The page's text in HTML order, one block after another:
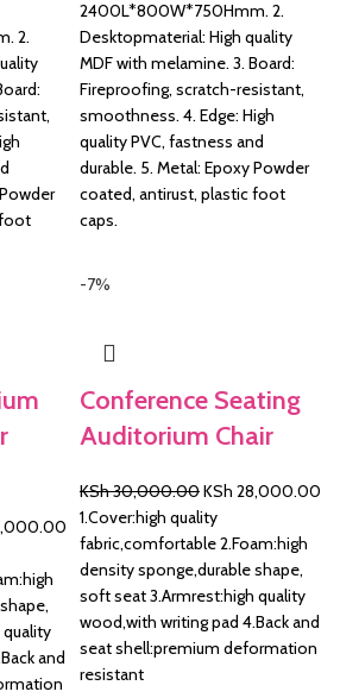
KSh 7,400.00.
2.
2400L*800W*750Hmm. 2.
Desktopmaterial: High quality
MDF with melamine. 3. Board:
Fireproofing, scratch-resistant,
smoothness. 4. Edge: High
quality PVC, fastness and
durable. 5. Metal: Epoxy Powder
coated, antirust, plastic foot
caps.
Current
price
is:
KSh 28,000.00.
and
-7%
Conference Seating
Auditorium Chair
KSh30,000.00Original
price
was:
KSh 30,000.00.
KSh 28,000.00
1.Cover:high quality
fabric,comfortable 2.Foam:high
density sponge,durable shape,
soft seat 3.Armrest:high quality
wood,with writing pad 4.Back and
seat shell:premium deformation
resistant